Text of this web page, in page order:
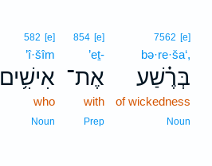
7562 [e]
bə·re·ša‘,
בְּרֶ֗שַׁע
of wickedness
Noun
854 [e]
’eṯ-
אֶת־
with
Prep
582 [e]
’î·šîm
אִישִׁ֥ים
who
Noun